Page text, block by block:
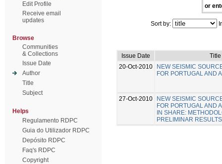
Edit Profile
Receive email
updates
Browse
Communities
& Collections
Issue Date
Author
Title
Subject
Helps
Regulamento RDPC
Guia do Utilizador RDPC
Depósito RDPC
Faq's RDPC
Copyright
or
Sort by:
Issue Date
Title
20-Oct-2010
NEW SEISMIC
FOR PORTUGAL AND
27-Oct-2010
NEW SEISMIC
FOR PORTUGAL AND
IN SHARE:
PRELIMINAR RESULTS